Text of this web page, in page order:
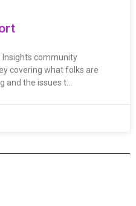
Insights community
covering what folks are
and the issues t…